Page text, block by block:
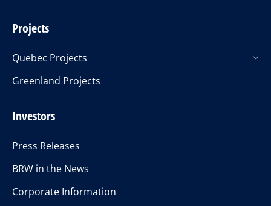
Projects
Quebec Projects
Greenland Projects
Investors
Press Releases
BRW in the News
Corporate Information